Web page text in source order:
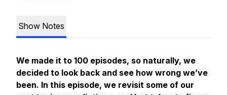
Show Notes
We made it to 100 episodes, so naturally, we
decided to look back and see how wrong we’ve
been. In this episode, we revisit some of our